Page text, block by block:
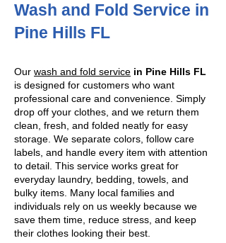
Wash and Fold Service in
Pine Hills FL
Our wash and fold service in Pine Hills FL
is designed for customers who want
professional care and convenience. Simply
drop off your clothes, and we return them
clean, fresh, and folded neatly for easy
storage. We separate colors, follow care
labels, and handle every item with attention
to detail. This service works great for
everyday laundry, bedding, towels, and
bulky items. Many local families and
individuals rely on us weekly because we
save them time, reduce stress, and keep
their clothes looking their best.